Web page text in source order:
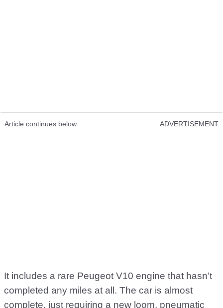
Article continues below ADVERTISEMENT
It includes a rare Peugeot V10 engine that hasn’t
completed any miles at all. The car is almost
complete, just requiring a new loom, pneumatic